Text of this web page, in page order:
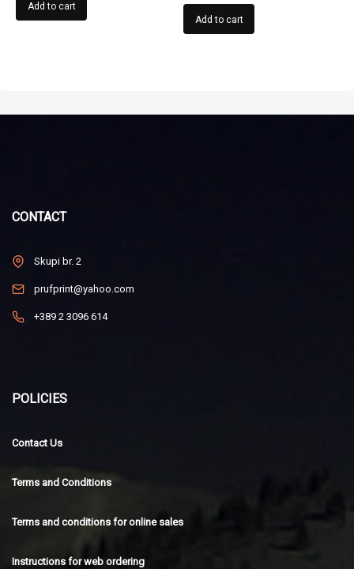
Add to cart
Add to cart
CONTACT
Skupi br. 2
prufprint@yahoo.com
+389 2 3096 614
POLICIES
Contact Us
Terms and Conditions
Terms and conditions for online sales
Instructions for web ordering